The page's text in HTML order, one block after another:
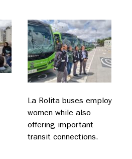
La Rolita buses employ
women while also
offering important
transit connections.